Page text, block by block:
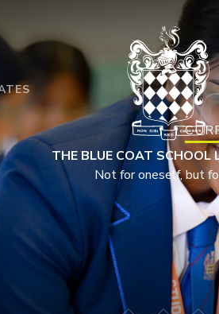
THE BLUE COAT SCHOOL
Not for oneself, but